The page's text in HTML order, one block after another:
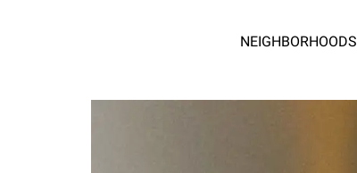
NEIGHBORHOODS